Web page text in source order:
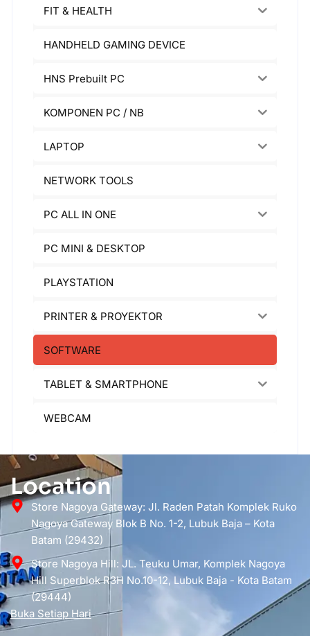
FIT & HEALTH
HANDHELD GAMING DEVICE
HNS Prebuilt PC
KOMPONEN PC / NB
LAPTOP
NETWORK TOOLS
PC ALL IN ONE
PC MINI & DESKTOP
PLAYSTATION
PRINTER & PROYEKTOR
SOFTWARE
TABLET & SMARTPHONE
WEBCAM
Location
Store Nagoya Gateway: Jl. Raden Patah Komplek Ruko
Nagoya Gateway Blok B No. 1-2, Lubuk Baja – Kota
Batam (29432)
Store Nagoya Hill: JL. Teuku Umar, Komplek Nagoya
Hill Superblok R3H No.10-12, Lubuk Baja - Kota Batam
(29444)
Buka Setiap Hari